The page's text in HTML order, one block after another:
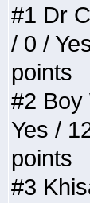
#1 Dr
/ 0 /
points
#2 Boy
Yes /
points
#3